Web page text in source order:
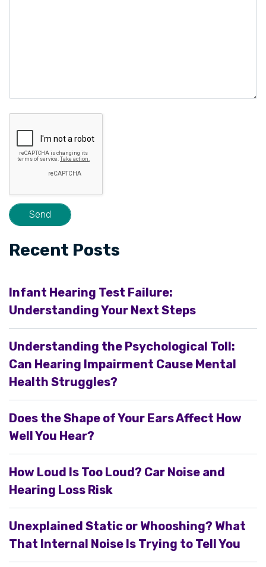
Recent Posts
Infant Hearing Test Failure:
Understanding Your Next Steps
Understanding the Psychological Toll:
Can Hearing Impairment Cause Mental
Health Struggles?
Does the Shape of Your Ears Affect How
Well You Hear?
How Loud Is Too Loud? Car Noise and
Hearing Loss Risk
Unexplained Static or Whooshing? What
That Internal Noise Is Trying to Tell You